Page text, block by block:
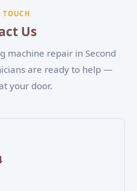
TOUCH
Us
machine repair in Second
are ready to help —
your door.